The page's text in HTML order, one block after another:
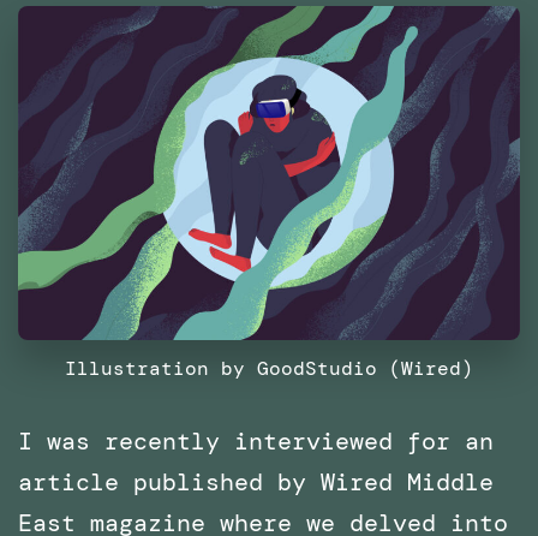
Illustration by GoodStudio (Wired)
I was recently interviewed for an
article published by Wired Middle
East magazine where we delved into